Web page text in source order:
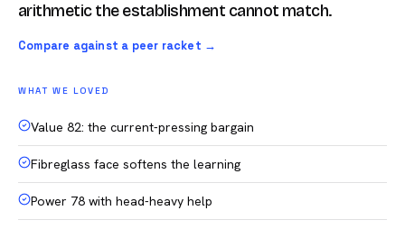
arithmetic the establishment cannot match.
Compare against a peer racket →
WHAT WE LOVED
Value 82: the current-pressing bargain
Fibreglass face softens the learning
Power 78 with head-heavy help